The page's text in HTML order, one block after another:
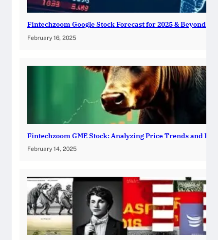
Fintechzoom Google Stock Forecast for 2025 & Beyond
February 16, 2025
Fintechzoom GME Stock: Analyzing Price Trends and
February 14, 2025